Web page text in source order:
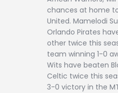
chances at home
United. Mamelodi
Orlando Pirates
other twice this
team winning 1-0
Wits have beaten
Celtic twice this
3-0 victory in the